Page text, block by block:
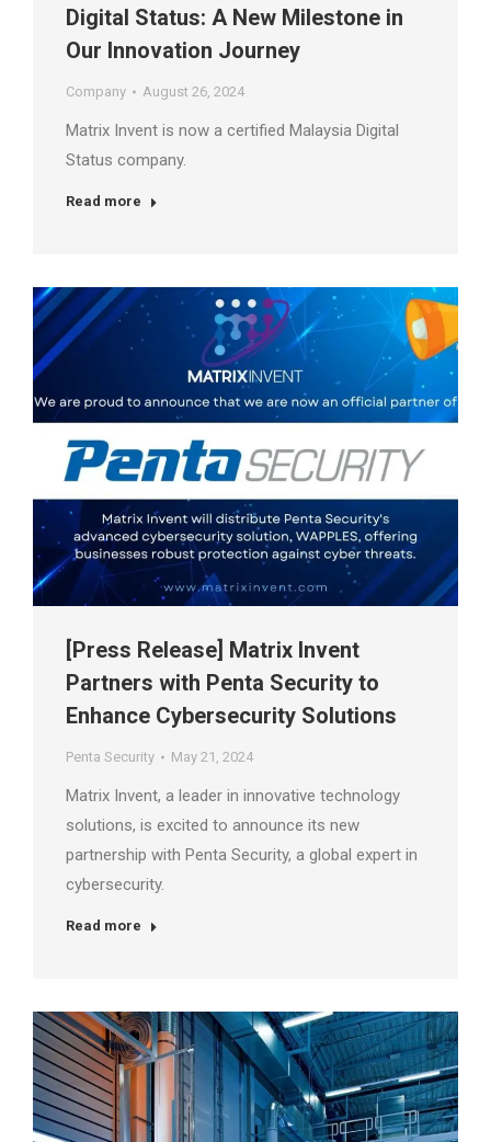
Digital Status: A New Milestone in
Our Innovation Journey
Company August 26, 2024
Matrix Invent is now a certified Malaysia Digital
Status company.
Read more
[Press Release] Matrix Invent
Partners with Penta Security to
Enhance Cybersecurity Solutions
Penta Security May 21, 2024
Matrix Invent, a leader in innovative technology
solutions, is excited to announce its new
partnership with Penta Security, a global expert in
cybersecurity.
Read more